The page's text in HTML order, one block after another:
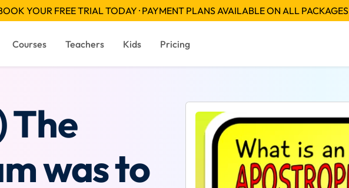
YOUR FREE TRIAL TODAY · PAYMENT PLANS AVAILABLE ON ALL PACKAGES
Courses Teachers Kids Pricing
The
was to